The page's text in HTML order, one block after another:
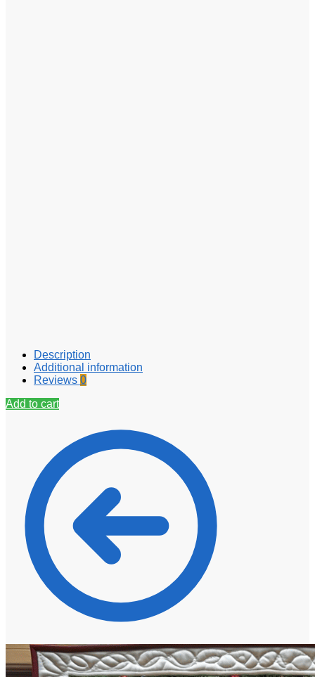
Description
Additional information
Reviews 0
Add to cart